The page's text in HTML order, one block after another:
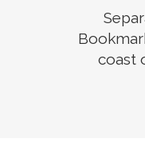
coast